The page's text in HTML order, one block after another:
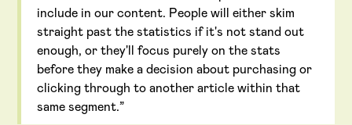
include in our content. People will either skim
straight past the statistics if it's not stand out
enough, or they'll focus purely on the stats
before they make a decision about purchasing or
clicking through to another article within that
same segment.”